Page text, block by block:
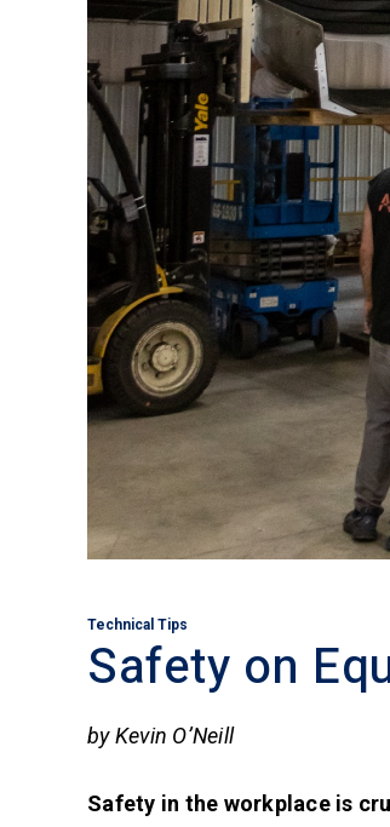
Technical Tips
Safety on
by Kevin O’Neill
Safety in the workplace is